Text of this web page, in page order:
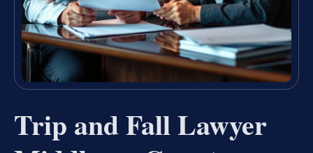
Trip and Fall Lawyer